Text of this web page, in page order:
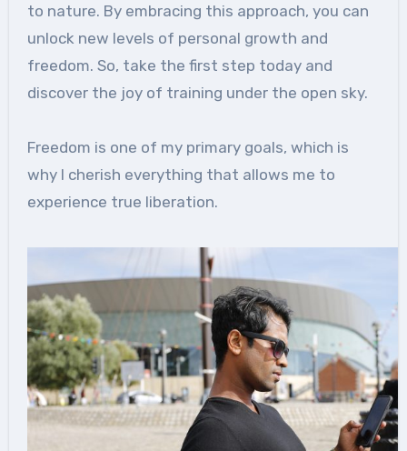
to nature. By embracing this approach, you can
unlock new levels of personal growth and
freedom. So, take the first step today and
discover the joy of training under the open sky.
Freedom is one of my primary goals, which is
why I cherish everything that allows me to
experience true liberation.